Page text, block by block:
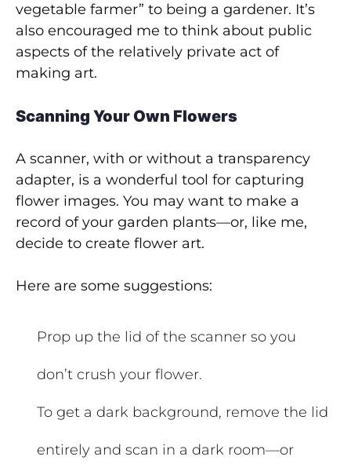
vegetable farmer” to being a gardener. It’s
also encouraged me to think about public
aspects of the relatively private act of
making art.
Scanning Your Own Flowers
A scanner, with or without a transparency
adapter, is a wonderful tool for capturing
flower images. You may want to make a
record of your garden plants—or, like me,
decide to create flower art.
Here are some suggestions:
Prop up the lid of the scanner so you
don’t crush your flower.
To get a dark background, remove the lid
entirely and scan in a dark room—or